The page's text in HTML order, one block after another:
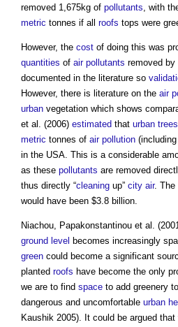
removed 1,675kg of pollutants, with
metric tonnes if all roofs tops were
However, the cost of doing this was
quantities of air pollutants removed by
documented in the literature so
However, there is literature on the air
urban vegetation which shows
et al. (2006) estimated that urban trees
metric tonnes of air pollution
in the USA­. This is a considerable
as these pollutants are removed
thus directly “cleaning up” city air. The
would have been $3.8 billion.
Niachou, Papakonstantinou et al.
ground level becomes increasingly
green could become a significant
planted roofs have become the only
we are to find space to add greenery to
dangerous and uncomfortable urban
Kaushik 2005). It could be argued